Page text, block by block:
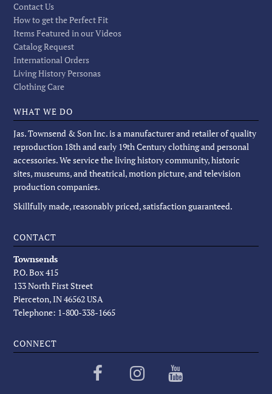
Contact Us
How to get the Perfect Fit
Items Featured in our Videos
Catalog Request
International Orders
Living History Personas
Clothing Care
WHAT WE DO
Jas. Townsend & Son Inc. is a manufacturer and retailer of quality
reproduction 18th and early 19th Century clothing and personal
accessories. We service the living history community, historic
sites, museums, and theatrical, motion picture, and television
production companies.
Skillfully made, reasonably priced, satisfaction guaranteed.
CONTACT
Townsends
P.O. Box 415
133 North First Street
Pierceton, IN 46562 USA
Telephone: 1-800-338-1665
CONNECT